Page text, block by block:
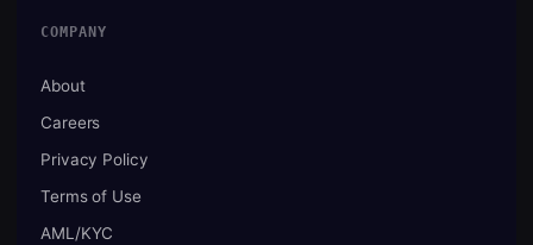
COMPANY
About
Careers
Privacy Policy
Terms of Use
AML/KYC